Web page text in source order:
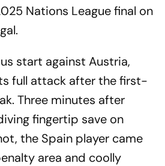
Nations League final on
start against Austria,
full attack after the first-
Three minutes after
fingertip save on
the Spain player came
area and coolly